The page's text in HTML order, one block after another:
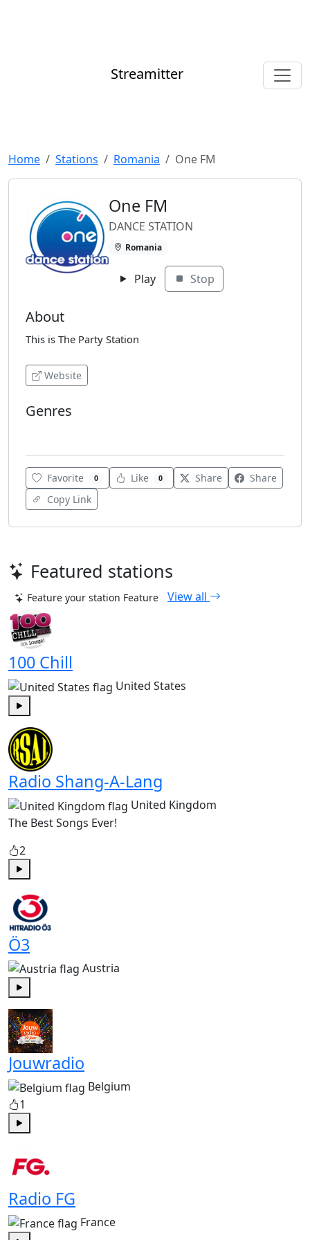
Streamitter
Home Stations Romania One FM
One FM
DANCE STATION
Romania
Play Stop
About
This is The Party Station
Website
Genres
Favorite 0 Like 0 Share
Share
Copy Link
Featured stations
Feature your station Feature View all
100 Chill
United States
Radio Shang-A-Lang
United Kingdom
The Best Songs Ever!
2
Play
Ö3
Austria
Jouwradio
Belgium
1
Radio FG
France